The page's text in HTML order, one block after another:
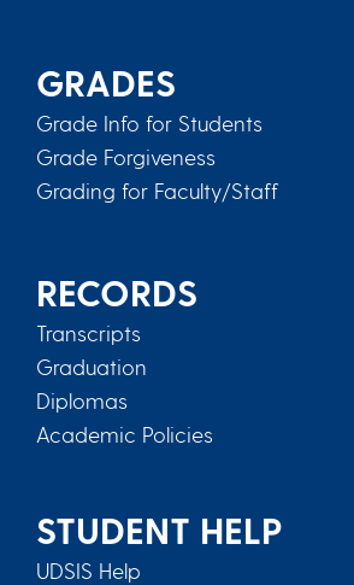
GRADES
Grade Info for Students
Grade Forgiveness
Grading for Faculty/Staff
RECORDS
Transcripts
Graduation
Diplomas
Academic Policies
STUDENT HELP
UDSIS Help